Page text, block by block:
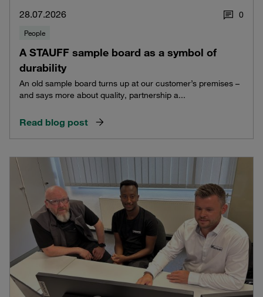
28.07.2026 0
People
A STAUFF sample board as a symbol of
durability
An old sample board turns up at our customer’s premises –
and says more about quality, partnership a...
Read blog post